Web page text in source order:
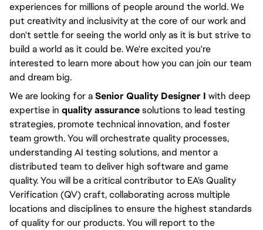
experiences for millions of people around the world. We
put creativity and inclusivity at the core of our work and
don't settle for seeing the world only as it is but striveto
build a world as it could be. We're excited you're
interested to learn more about how you can join our team
and dream big.
We are looking for aSenior Quality Designer I with deep
expertise in quality assurancesolutions to lead testing
strategies, promote technical innovation, and foster
team growth.You willorchestrate quality processes,
understanding AI testing solutions, and mentor a
distributed team to deliver high software and game
quality.You will be a critical contributor to EA's Quality
Verification (QV) craft, collaborating across multiple
locations and disciplines to ensure the highest standards
of quality for our products. You will report to the